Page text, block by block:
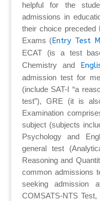
helpful for the
admissions in
their choice preceded
Exams (Entry Test
ECAT (is a test
Chemistry and
admission test for
(include SAT-I “a
test”), GRE (it is
Examination
subject (subjects
Psychology and
general test
Reasoning and
common admissions
seeking admission
COMSATS-NTS